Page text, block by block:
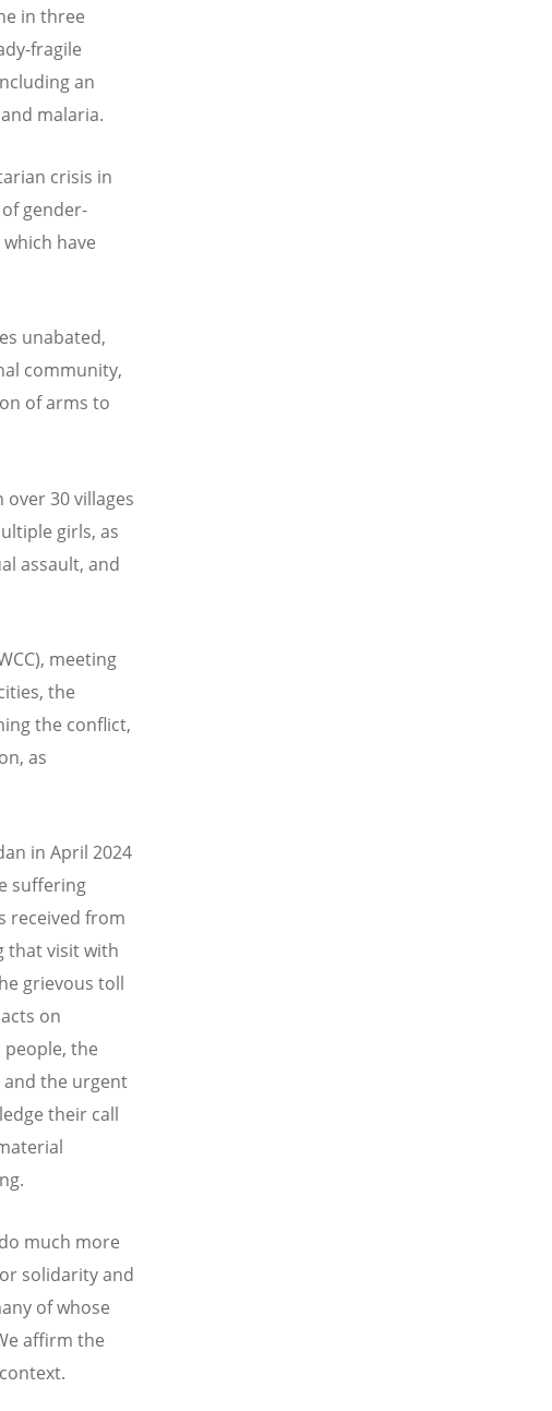
in three
fragile
an
malaria.
crisis in
gender-
have
unabated,
community,
of arms to
over 30 villages
girls, as
assault, and
meeting
the
the conflict,
as
in April 2024
suffering
received from
that visit with
grievous toll
on
the
and the urgent
their call
much more
solidarity and
of whose
affirm the